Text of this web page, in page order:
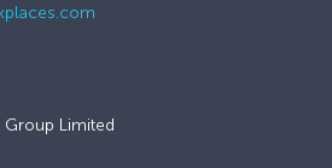
Limited